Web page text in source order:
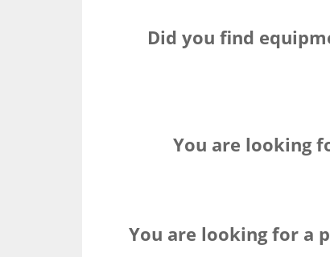
Did you find
You are looking
You are looking for a